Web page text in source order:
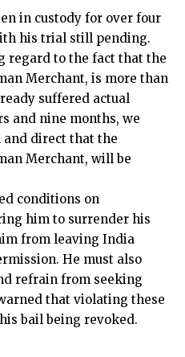
in custody for over four
his trial still pending.
regard to the fact that the
Merchant, is more than
suffered actual
and nine months, we
and direct that the
Merchant, will be
conditions on
him to surrender his
from leaving India
He must also
refrain from seeking
that violating these
bail being revoked.